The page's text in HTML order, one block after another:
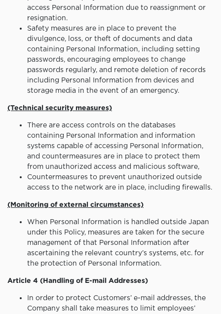
access Personal Information due to reassignment or
resignation.
Safety measures are in place to prevent the
divulgence, loss, or theft of documents and data
containing Personal Information, including setting
passwords, encouraging employees to change
passwords regularly, and remote deletion of records
including Personal Information from devices and
storage media in the event of an emergency.
(Technical security measures)
There are access controls on the databases
containing Personal Information and information
systems capable of accessing Personal Information,
and countermeasures are in place to protect them
from unauthorized access and malicious software,
Countermeasures to prevent unauthorized outside
access to the network are in place, including firewalls.
(Monitoring of external circumstances)
When Personal Information is handled outside Japan
under this Policy, measures are taken for the secure
management of that Personal Information after
ascertaining the relevant country’s systems, etc. for
the protection of Personal Information.
Article 4 (Handling of E-mail Addresses)
In order to protect Customers’ e-mail addresses, the
Company shall take measures to limit employees’